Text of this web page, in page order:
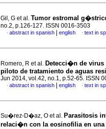
Gil, G et al. Tumor estromal
no.2, p.126-127. ISSN 0016-3503
· abstract in spanish english · text in
Romero, R et al. Detecci�n de
piloto de tratamiento de aguas
Jun 2014, vol.42, no.1, p.52-65. ISSN
· abstract in spanish english · text in
Su�rez-D�az, O et al. Parasitosis
relaci�n con la eosinofilia en